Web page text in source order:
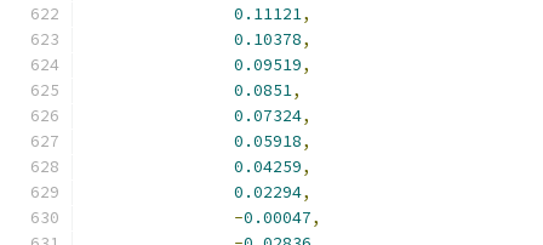
0.11121,
0.10378,
0.09519,
0.0851,
0.07324,
0.05918,
0.04259,
0.02294,
-0.00047,